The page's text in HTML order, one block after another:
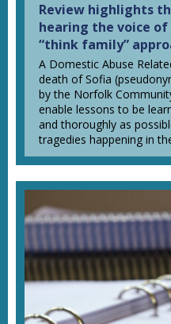
Review highlights
hearing the voice
“think family”
A Domestic Abuse
death of Sofia
by the Norfolk
enable lessons to be
and thoroughly as
tragedies happening in